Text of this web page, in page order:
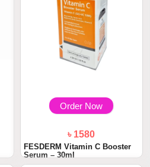
Order Now
৳ 1580
FESDERM Vitamin C Booster
Serum – 30ml